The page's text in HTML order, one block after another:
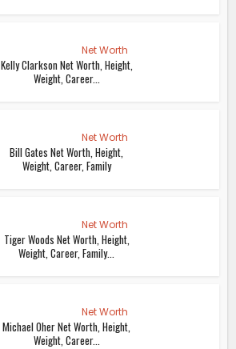
Net Worth
Kelly Clarkson Net Worth, Height,
Weight, Career...
Net Worth
Bill Gates Net Worth, Height,
Weight, Career, Family
Net Worth
Tiger Woods Net Worth, Height,
Weight, Career, Family...
Net Worth
Michael Oher Net Worth, Height,
Weight, Career...